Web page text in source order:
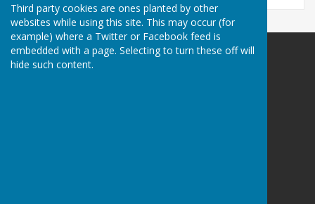
Third party cookies are ones planted by other
websites while using this site. This may occur (for
example) where a Twitter or Facebook feed is
embedded with a page. Selecting to turn these off will
hide such content.
Longstock Parish Council